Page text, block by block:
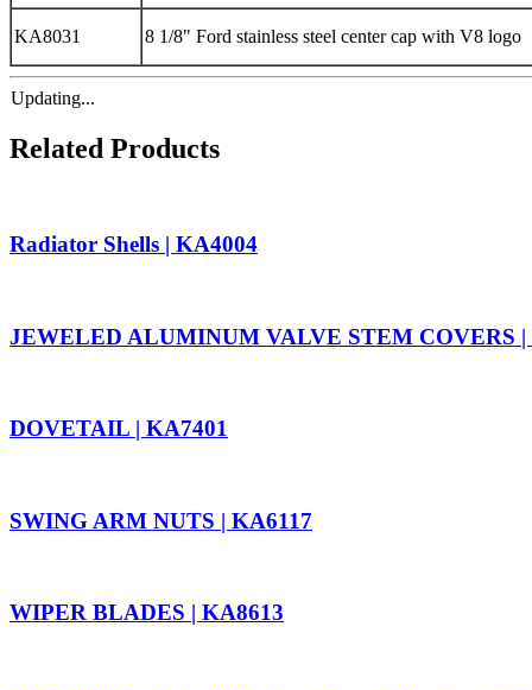
KA8031 8 1/8" Ford stainless steel center cap with V8 logo
Updating...
Related Products
Radiator Shells | KA4004
JEWELED ALUMINUM VALVE STEM COVERS |
DOVETAIL | KA7401
SWING ARM NUTS | KA6117
WIPER BLADES | KA8613